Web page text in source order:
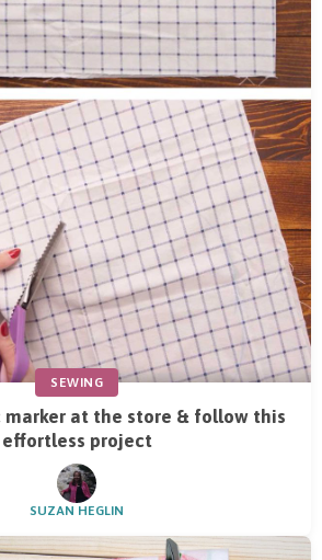
SEWING
marker at the store & follow this
effortless project
SUZAN HEGLIN